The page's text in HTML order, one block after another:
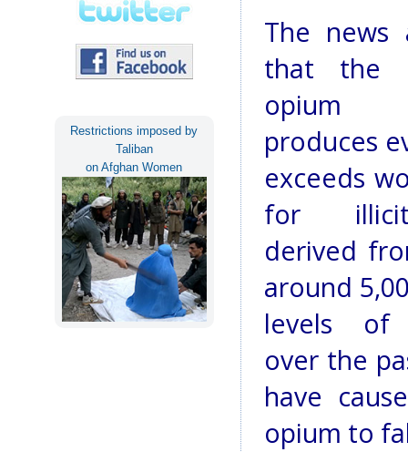
Restrictions imposed by
Taliban
on Afghan Women
The news
that the
opium
produces
exceeds
for
derived
around
levels of
over the
have
opium to